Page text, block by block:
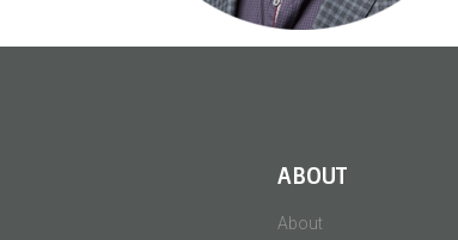
ABOUT
About